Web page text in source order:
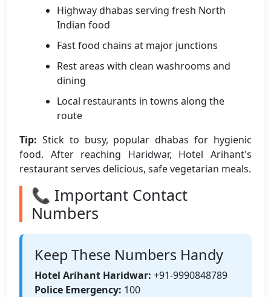
Highway dhabas serving fresh North
Indian food
Fast food chains at major junctions
Rest areas with clean washrooms and
dining
Local restaurants in towns along the
route
Tip: Stick to busy, popular dhabas for hygienic
food. After reaching Haridwar, Hotel Arihant's
restaurant serves delicious, safe vegetarian meals.
📞 Important Contact
Numbers
Keep These Numbers Handy
Hotel Arihant Haridwar: +91-9990848789
Police Emergency: 100